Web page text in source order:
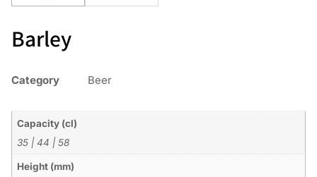
Barley
Category Beer
Capacity (cl)
35| 44 | 58
Height (mm)